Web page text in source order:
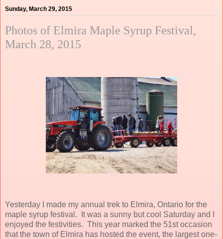
Sunday, March 29, 2015
Photos of Elmira Maple Syrup Festival,
March 28, 2015
Yesterday I made my annual trek to Elmira, Ontario for the
maple syrup festival. It was a sunny but cool Saturday and I
enjoyed the festivities. This year marked the 51st occasion
that the town of Elmira has hosted the event, the largest one-